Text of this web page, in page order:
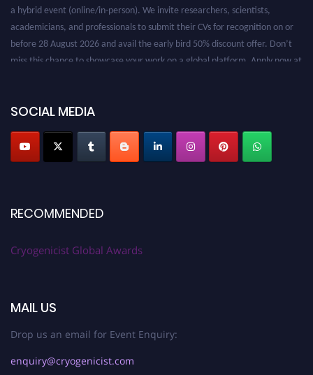
a hybrid event (online/in-person). We invite researchers, scientists,
academicians, and professionals to submit their CVs for recognition on or
before 28 August 2026 and avail the early bird 50% discount offer. Don’t
miss this chance to showcase your work on a global platform. Apply now at
SOCIAL MEDIA
RECOMMENDED
Cryogenicist Global Awards
MAIL US
Drop us an email for Event Enquiry:
enquiry@cryogenicist.com